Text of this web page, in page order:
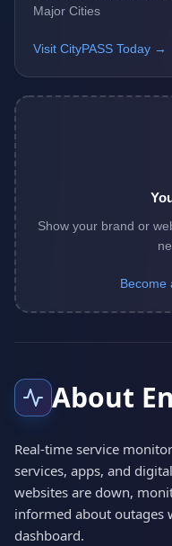
Major Cities
Visit CityPASS Today →
Show your brand or
Become
About
Real-time service
services, apps, and
websites are down,
informed about outages
dashboard.